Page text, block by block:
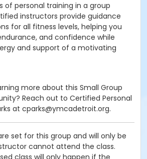
of personal training in a group
instructors provide guidance
for all fitness levels, helping you
and confidence while
and support of a motivating
more about this Small Group
Reach out to Certified Personal
at cparks@ymcadetroit.org.
set for this group and will only be
cannot attend the class.
class will only happen if the